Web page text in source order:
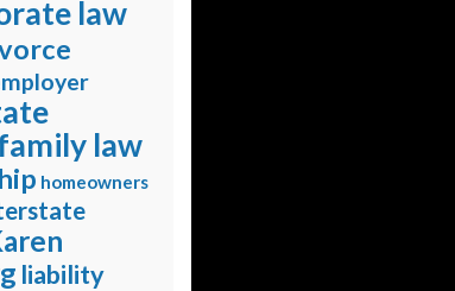
law
law
homeowners
liability